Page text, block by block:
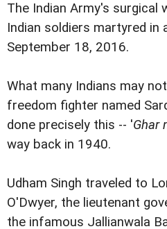
The Indian Army's surgical
Indian soldiers martyred in
September 18, 2016.
What many Indians may
freedom fighter named
done precisely this -- 'Ghar
way back in 1940.
Udham Singh traveled to
O'Dwyer, the lieutenant
the infamous Jallianwala